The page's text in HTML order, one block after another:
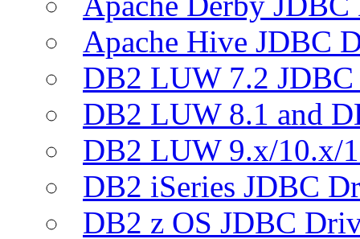
Apache Hive JDBC
DB2 LUW 7.2
DB2 LUW 8.1 and
DB2 LUW 9.x/10.x/
DB2 iSeries JDBC
DB2 z OS JDBC